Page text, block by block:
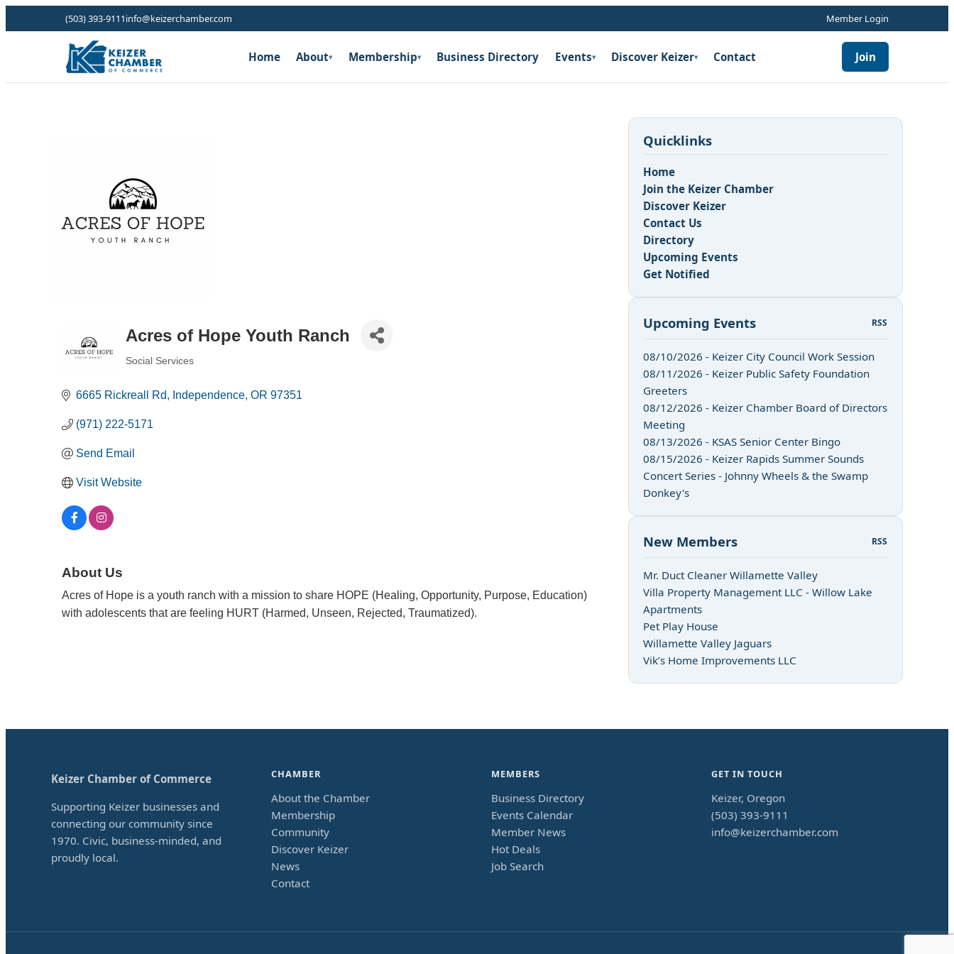
(503) 393-9111info@keizerchamber.com Member Login
Home About▾ Membership▾ Business Directory Events▾ Discover Keizer▾ Contact Join
Acres of Hope Youth Ranch
Social Services
6665 Rickreall Rd Independence OR 97351
(971) 222-5171
Send Email
Visit Website
About Us
Acres of Hope is a youth ranch with a mission to share HOPE (Healing, Opportunity, Purpose, Education)
with adolescents that are feeling HURT (Harmed, Unseen, Rejected, Traumatized).
Quicklinks
Home
Join the Keizer Chamber
Discover Keizer
Contact Us
Directory
Upcoming Events
Get Notified
Upcoming Events RSS
08/10/2026 - Keizer City Council Work Session
08/11/2026 - Keizer Public Safety Foundation
Greeters
08/12/2026 - Keizer Chamber Board of Directors
Meeting
08/13/2026 - KSAS Senior Center Bingo
08/15/2026 - Keizer Rapids Summer Sounds
Concert Series - Johnny Wheels & the Swamp
Donkey's
New Members RSS
Mr. Duct Cleaner Willamette Valley
Villa Property Management LLC - Willow Lake
Apartments
Pet Play House
Willamette Valley Jaguars
Vik’s Home Improvements LLC
Keizer Chamber of Commerce
Supporting Keizer businesses and
connecting our community since
1970. Civic, business-minded, and
proudly local.
CHAMBER
About the Chamber
Membership
Community
Discover Keizer
News
Contact
MEMBERS
Business Directory
Events Calendar
Member News
Hot Deals
Job Search
GET IN TOUCH
Keizer, Oregon
(503) 393-9111
info@keizerchamber.com